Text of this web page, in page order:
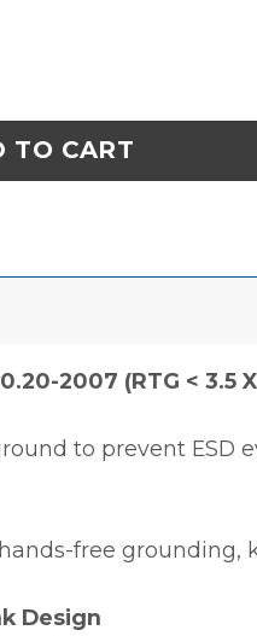
KNITTED
TO CART
2007 (RTG < 3.5 X
to prevent ESD
free grounding,
Design